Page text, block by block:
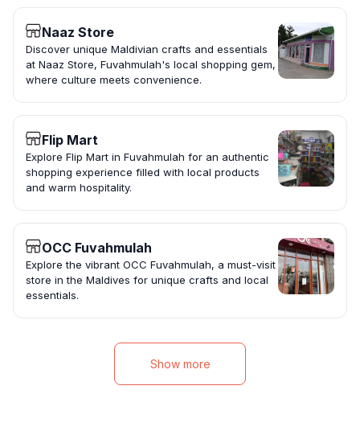
Naaz Store
Discover unique Maldivian crafts and essentials
at Naaz Store, Fuvahmulah's local shopping gem,
where culture meets convenience.
Flip Mart
Explore Flip Mart in Fuvahmulah for an authentic
shopping experience filled with local products
and warm hospitality.
OCC Fuvahmulah
Explore the vibrant OCC Fuvahmulah, a must-visit
store in the Maldives for unique crafts and local
essentials.
Show more